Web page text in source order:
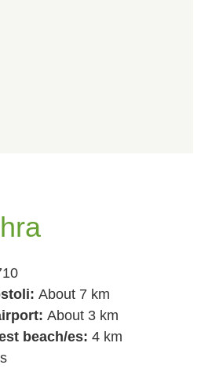
About 7 km
About 3 km
beach/es: 4 km